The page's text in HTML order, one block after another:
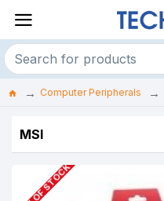
Computer Peripherals
MSI